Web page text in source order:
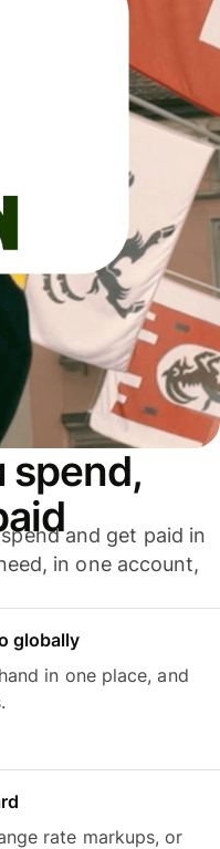
spend,
and get paid in
in one account,
globally
in one place, and
rate markups, or